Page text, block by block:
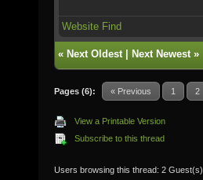
Website Find
« Next Oldest| Next Newest»
Pages (6): « Previous 1 2
View a Printable Version
Subscribe to this thread
Users browsing this thread: 2 Guest(s)